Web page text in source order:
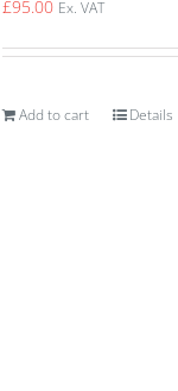
£95.00 Ex. VAT
Add to cart Details